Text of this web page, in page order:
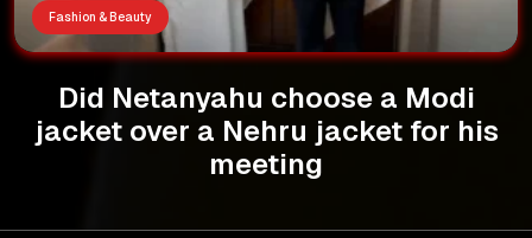
Fashion & Beauty
Did Netanyahu choose a Modi
jacket over a Nehru jacket for his
meeting